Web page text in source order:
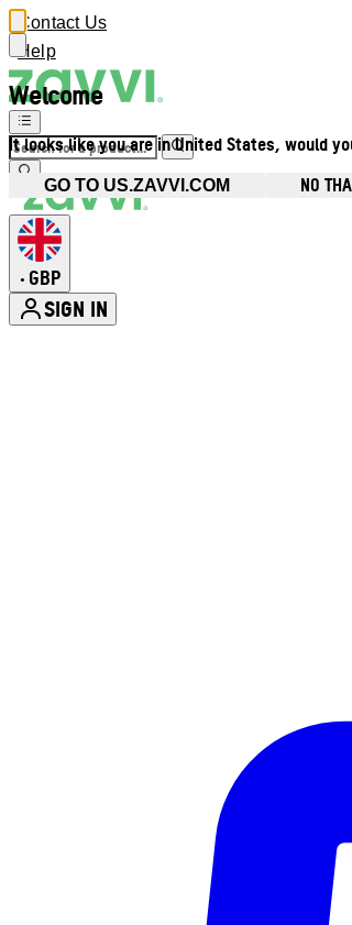
Welcome
It looks like you are in United States, would
GO TO US.ZAVVI.COM NO
Contact Us
Help
• GBP
SIGN IN